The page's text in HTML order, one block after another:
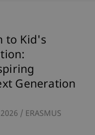
to Kid's
Generation
ERASMUS